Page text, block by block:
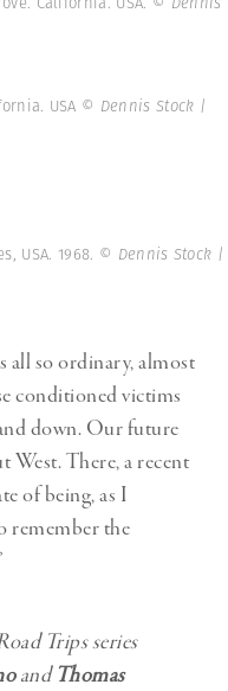
USA © Dennis Stock |
USA. 1968. © Dennis Stock |
all so ordinary, almost
conditioned victims
down. Our future
West. There, a recent
of being, as I
remember the
Trips series
and Thomas